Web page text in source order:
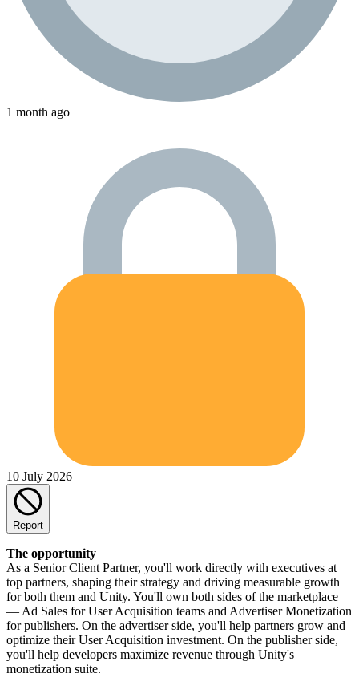
1 month ago
10 July 2026
Report
The opportunity
As a Senior Client Partner, you'll work directly with executives at
top partners, shaping their strategy and driving measurable growth
for both them and Unity. You'll own both sides of the marketplace
— Ad Sales for User Acquisition teams and Advertiser Monetization
for publishers. On the advertiser side, you'll help partners grow and
optimize their User Acquisition investment. On the publisher side,
you'll help developers maximize revenue through Unity's
monetization suite.